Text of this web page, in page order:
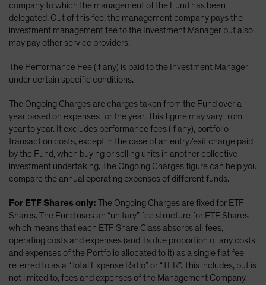
company to which the management of the Fund has been
delegated. Out of this fee, the management company pays the
investment management fee to the Investment Manager but also
may pay other service providers.
The Performance Fee (if any) is paid to the Investment Manager
under certain specific conditions.
The Ongoing Charges are charges taken from the Fund over a
year based on expenses for the year. This figure may vary from
year to year. It excludes performance fees (if any), portfolio
transaction costs, except in the case of an entry/exit charge paid
by the Fund, when buying or selling units in another collective
investment undertaking. The Ongoing Charges figure can help you
compare the annual operating expenses of different funds.
For ETF Shares only: The Ongoing Charges are fixed for ETF
Shares. The Fund uses an “unitary” fee structure for ETF Shares
which means that each ETF Share Class absorbs all fees,
operating costs and expenses (and its due proportion of any costs
and expenses of the Portfolio allocated to it) as a single flat fee
referred to as a “Total Expense Ratio” or “TER”. This includes, but is
not limited to, fees and expenses of the Management Company,